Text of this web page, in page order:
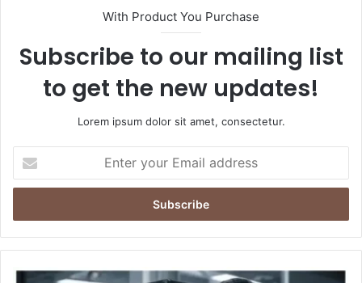
With Product You Purchase
Subscribe to our mailing list
to get the new updates!
Lorem ipsum dolor sit amet, consectetur.
your
Email
Accelerate